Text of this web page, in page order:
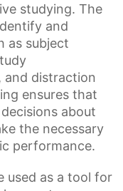
studying. The
and
as subject
, and distraction
ensures that
about
the necessary
performance.
used as a tool for